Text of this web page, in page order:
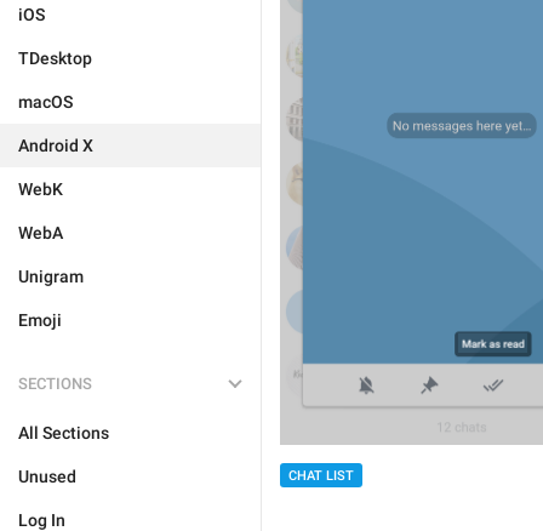
iOS
TDesktop
macOS
Android X
WebK
WebA
Unigram
Emoji
SECTIONS
All Sections
Unused
Log In
CHAT LIST